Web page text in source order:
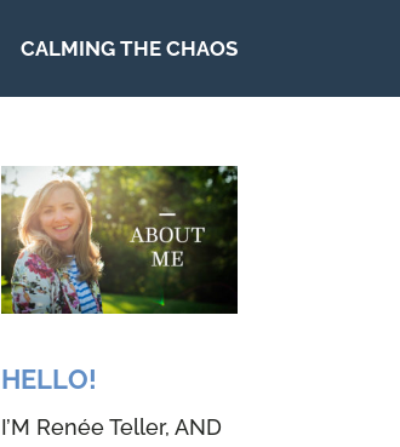
CALMING THE CHAOS
HELLO!
I’M Renée Teller, AND